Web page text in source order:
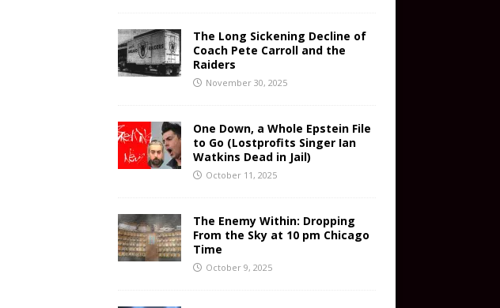
The Long Sickening Decline of
Coach Pete Carroll and the
Raiders
November 30, 2025
One Down, a Whole Epstein File
to Go (Lostprofits Singer Ian
Watkins Dead in Jail)
October 11, 2025
The Enemy Within: Dropping
From the Sky at 10 pm Chicago
Time
October 9, 2025